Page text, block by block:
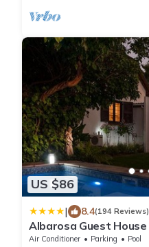
US $86
| 8.4(194 Reviews)
Albarosa Guest House
Air Conditioner Parking
Pool